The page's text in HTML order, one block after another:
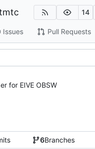
14
Issues Pull Requests
6Branches
for EIVE OBSW